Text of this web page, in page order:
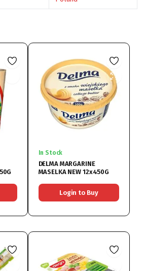
In Stock
DELMA MARGARINE
MASELKA NEW 12x450G
Login to Buy